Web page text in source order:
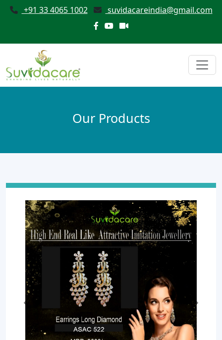
+91 33 4065 1002 suvidacareindia@gmail.com
Our Products
Previous Next